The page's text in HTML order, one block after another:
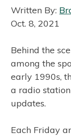
Written By:
Oct. 8, 2021
Behind the
among the
early 1990s,
a radio
updates.
Each Friday